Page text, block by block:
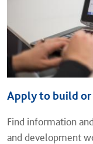
Apply to build
Find information
and development